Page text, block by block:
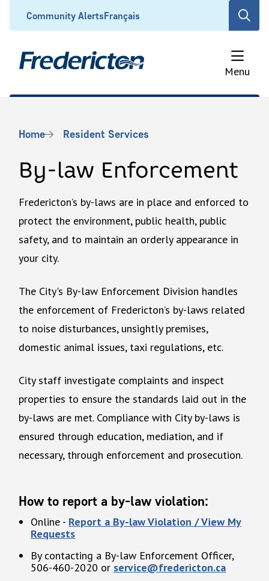
content
Header
Community AlertsFrançais
Open
search
form
Menu
Breadcrumb
Home Resident Services
By-law Enforcement
Fredericton’s by-laws are in place and enforced to
protect the environment, public health, public
safety, and to maintain an orderly appearance in
your city.
The City's By-law Enforcement Division handles
the enforcement of Fredericton’s by-laws related
to noise disturbances, unsightly premises,
domestic animal issues, taxi regulations, etc.
City staff investigate complaints and inspect
properties to ensure the standards laid out in the
by-laws are met. Compliance with City by-laws is
ensured through education, mediation, and if
necessary, through enforcement and prosecution.
How to report a by-law violation:
Online - Report a By-law Violation / View My
Requests
By contacting a By-law Enforcement Officer,
506-460-2020 or service@fredericton.ca